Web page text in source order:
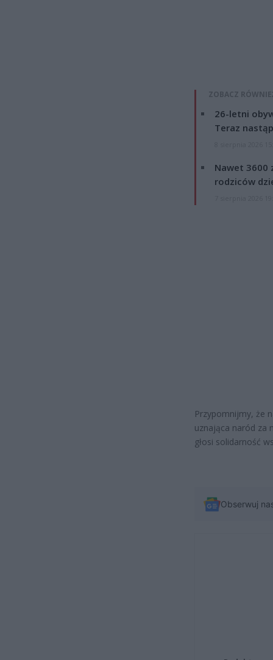
ZOBACZ
26-letni
Teraz
Nawet 3600
rodziców
Przypomnijmy, że
uznająca naród za
głosi solidarność
Obserwuj